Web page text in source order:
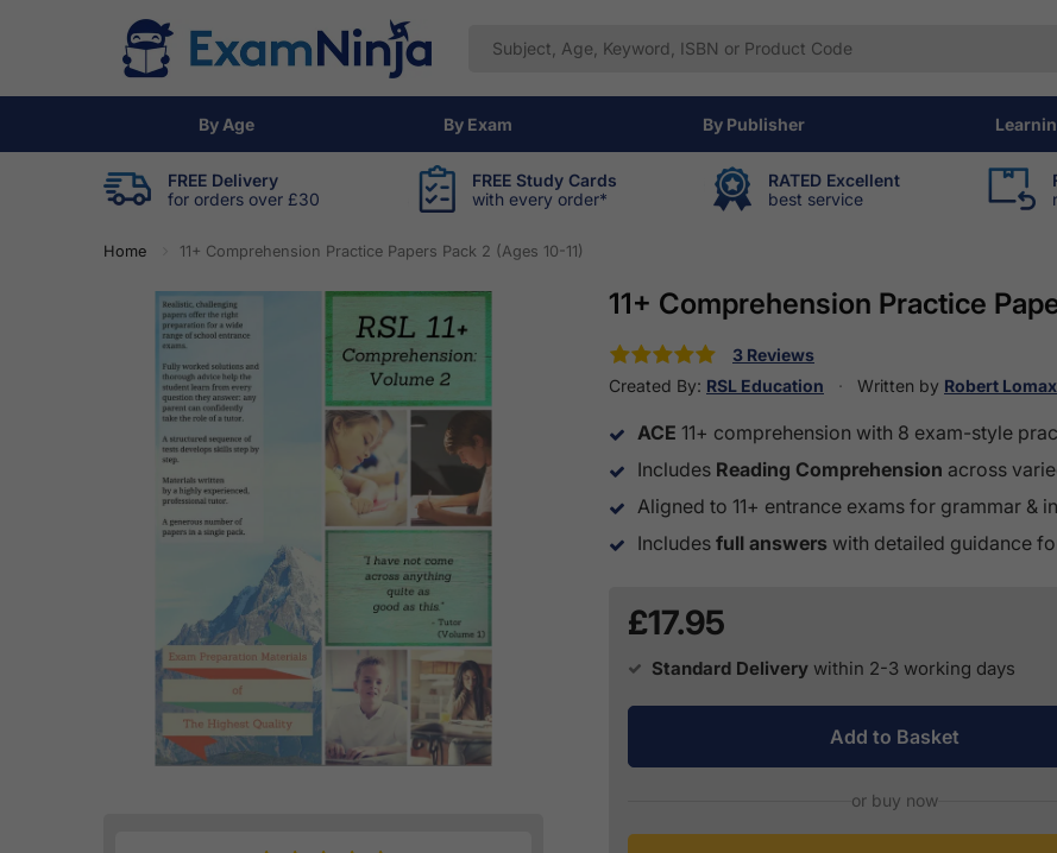
By Age By Exam By Publisher
FREE Delivery
for orders over £30
FREE Study Cards
with every order*
RATED Excellent
best service
Home 11+ Comprehension Practice Papers Pack 2 (Ages 10-11)
11+ Comprehension Practice
3 Reviews
Created By: RSL Education Written by Robert Lomax
ACE 11+ comprehension with 8 exam-style
Includes Reading Comprehension across
Aligned to 11+ entrance exams for grammar &
Includes full answers with detailed guidance
£17.95
Standard Delivery within 2-3 working days
Add to Basket
or buy now